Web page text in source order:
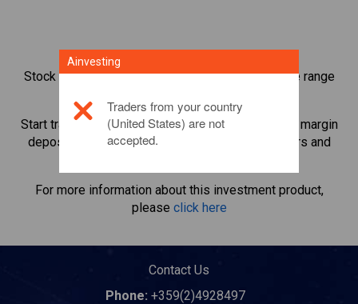
Stock index CFD trading provides you with a wide range
Start trading CFDs inBovespaand leverage small margin
deposits to magnify trading volume. Track sectors and
For more information about this investment product,
please click here
Contact Us
Phone: +359(2)4928497
Ainvesting
Traders from your country
(United States) are not
accepted.